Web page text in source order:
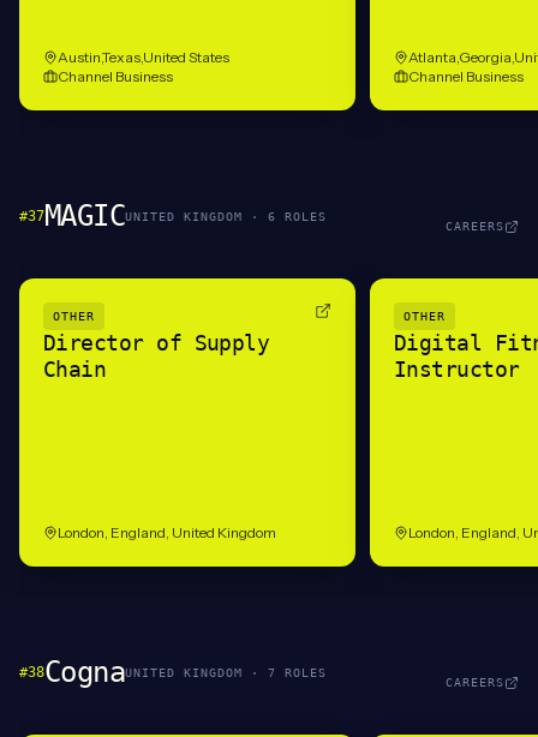
Austin,Texas,United States
Channel Business
Channel Business
#37 MAGICUNITED KINGDOM · 6 ROLES
CAREERS
OTHER
Director of Supply
Chain
London, England, United Kingdom
OTHER
Digital
Instructor
London, England,
#38CognaUNITED KINGDOM · 7 ROLES
CAREERS